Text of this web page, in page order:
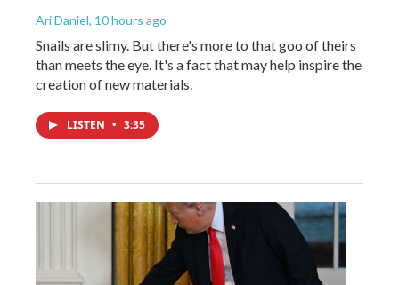
Ari Daniel, 10 hours ago
Snails are slimy. But there's more to that goo of theirs
than meets the eye. It's a fact that may help inspire the
creation of new materials.
LISTEN • 3:35